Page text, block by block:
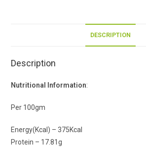
DESCRIPTION
Description
Nutritional Information:
Per 100gm
Energy(Kcal) – 375Kcal
Protein – 17.81g